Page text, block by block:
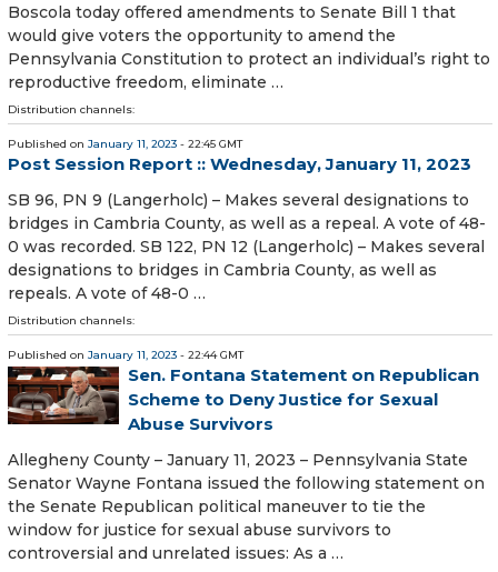
Boscola today offered amendments to Senate Bill 1 that
would give voters the opportunity to amend the
Pennsylvania Constitution to protect an individual’s right to
reproductive freedom, eliminate …
Distribution channels:
Published on January 11, 2023 - 22:45 GMT
Post Session Report :: Wednesday, January 11, 2023
SB 96, PN 9 (Langerholc) – Makes several designations to
bridges in Cambria County, as well as a repeal. A vote of 48-
0 was recorded. SB 122, PN 12 (Langerholc) – Makes several
designations to bridges in Cambria County, as well as
repeals. A vote of 48-0 …
Distribution channels:
Published on January 11, 2023 - 22:44 GMT
Sen. Fontana Statement on Republican
Scheme to Deny Justice for Sexual
Abuse Survivors
Allegheny County – January 11, 2023 – Pennsylvania State
Senator Wayne Fontana issued the following statement on
the Senate Republican political maneuver to tie the
window for justice for sexual abuse survivors to
controversial and unrelated issues: As a …